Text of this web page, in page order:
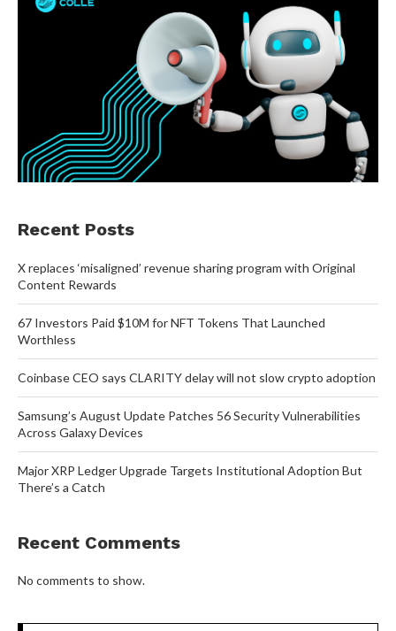
Recent Posts
X replaces ‘misaligned’ revenue sharing program with Original
Content Rewards
67 Investors Paid $10M for NFT Tokens That Launched
Worthless
Coinbase CEO says CLARITY delay will not slow crypto adoption
Samsung’s August Update Patches 56 Security Vulnerabilities
Across Galaxy Devices
Major XRP Ledger Upgrade Targets Institutional Adoption But
There’s a Catch
Recent Comments
No comments to show.